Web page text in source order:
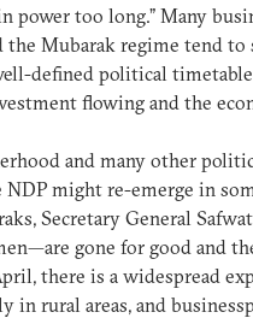
power too long.” Many
the Mubarak regime tend to
defined political
flowing and the
and many other
NDP might re-emerge in
Secretary General
gone for good and
there is a widespread
in rural areas, and